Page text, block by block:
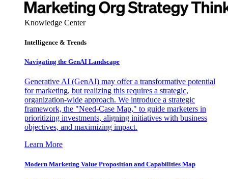
Knowledge Center
Intelligence & Trends
Navigating the GenAI Landscape
Generative AI (GenAI) may offer a transformative potential
for marketing, but realizing this requires a strategic,
organization-wide approach. We introduce a strategic
framework, the "Need-Case Map," to guide marketers in
prioritizing investments, aligning initiatives with business
objectives, and maximizing impact.
Learn More
Modern Marketing Value Proposition and Capabilities Map